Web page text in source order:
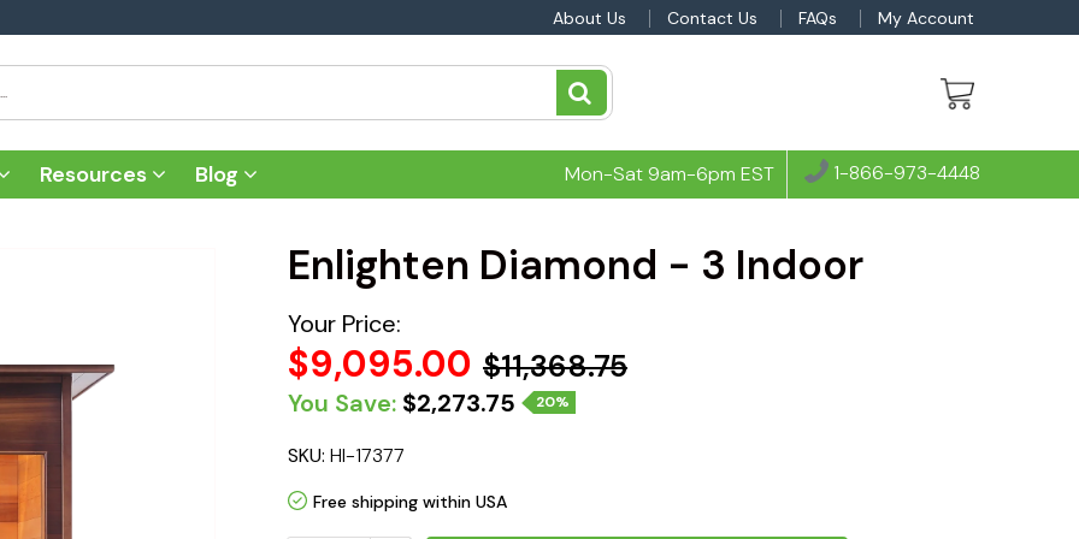
About Us Contact Us FAQs My Account
Resources Blog Mon-Sat 9am-6pm EST 1-866-973-4448
Enlighten Diamond - 3 Indoor
Your Price:
$9,095.00 $11,368.75
You Save: $2,273.75 20%
SKU: HI-17377
Free shipping within USA